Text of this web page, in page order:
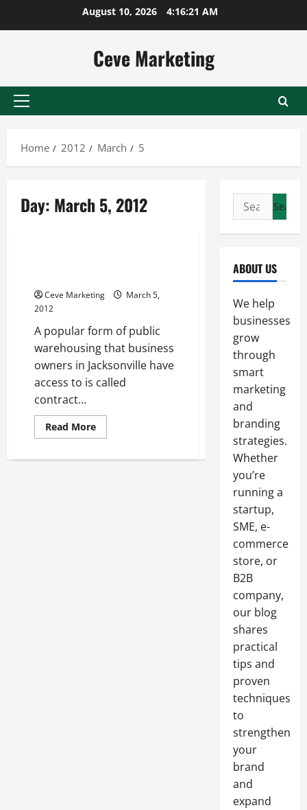
August 10, 2026 4:16:21 AM
Ceve Marketing
Primary
Home
2012 March 5
Day: March 5, 2012
Ceve Marketing
March 5,
2012
A popular form of public
warehousing that business
owners in Jacksonville have
access to is called
contract...
Read MoreRead
more
Warehouse
Search
for:
ABOUT US
We help
businesses
grow
through
smart
marketing
and
branding
strategies.
Whether
you’re
running a
startup,
SME, e-
commerce
store, or
B2B
company,
our blog
shares
practical
tips and
proven
techniques
to
strengthen
your
brand
and
expand